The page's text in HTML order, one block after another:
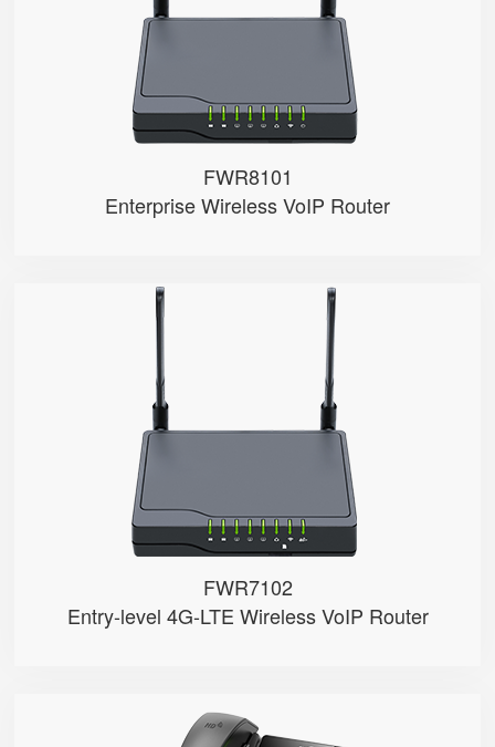
FWR8101
Enterprise Wireless VoIP Router
FWR7102
Entry-level 4G-LTE Wireless VoIP Router
● 4 x 10/100Mbps
P23G